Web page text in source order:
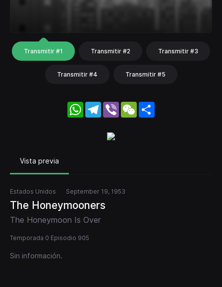
Transmitir #1 Transmitir #2 Transmitir #3
Transmitir #4 Transmitir #5
WhatsApp
Telegram
Viber WeChat
Vista previa
Estados Unidos September 19, 1953
The Honeymooners
The Honeymoon Is Over
Temporada 0 Episodio 905
Sin información.